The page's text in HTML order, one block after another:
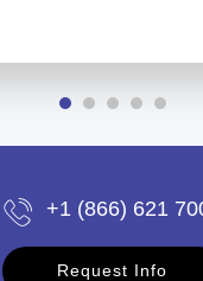
+1 (866) 621
Request Info